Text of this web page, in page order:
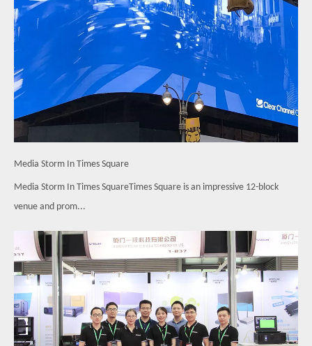
Media Storm In Times Square
Media Storm In Times SquareTimes Square is an impressive 12-block
venue and prom...